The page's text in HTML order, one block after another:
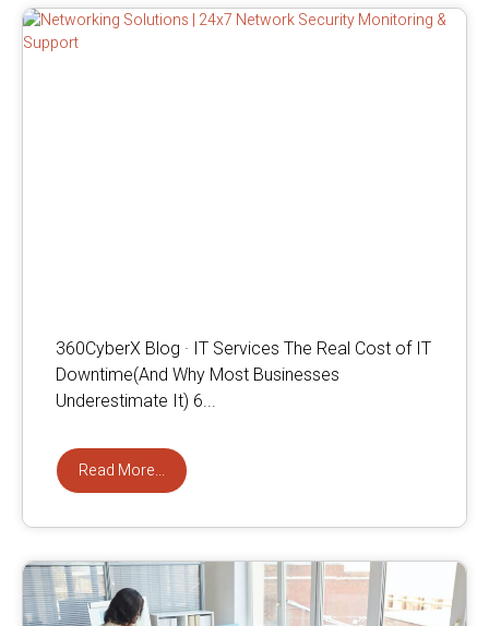
360CyberX Blog · IT Services The Real Cost of IT
Downtime(And Why Most Businesses
Underestimate It) 6...
Read More...